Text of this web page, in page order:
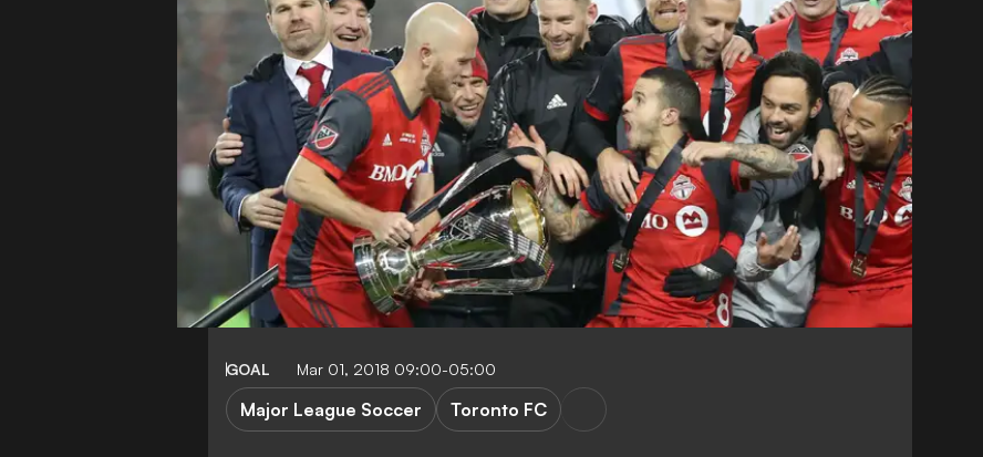
GOAL Mar 01, 2018 09:00-05:00
Major League Soccer Toronto FC